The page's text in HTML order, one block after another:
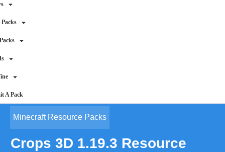
Packs
A Pack
Minecraft Resource Packs
Crops 3D 1.19.3 Resource